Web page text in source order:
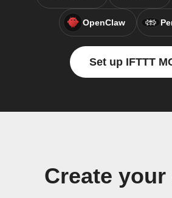
OpenClaw
Set up IFTTT
Create your